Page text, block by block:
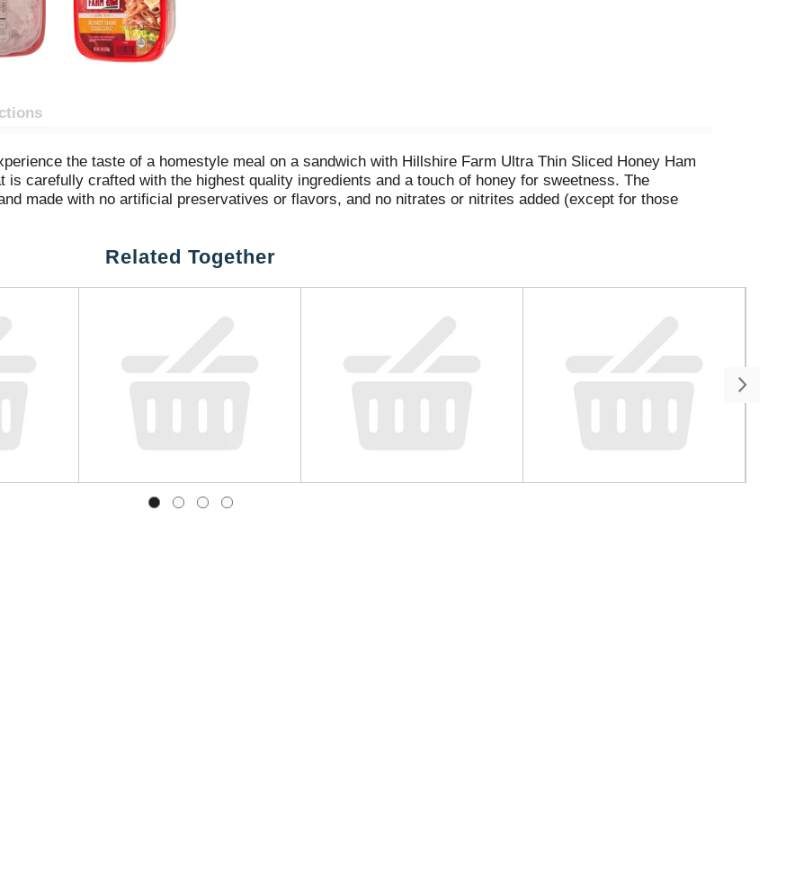
the taste of a homestyle meal on a sandwich with Hillshire Farm Ultra Thin Sliced Honey Ham
carefully crafted with the highest quality ingredients and a touch of honey for sweetness. The
made with no artificial preservatives or flavors, and no nitrates or nitrites added (except for those
salt). Try the gluten-free sliced ham in a sandwich or wrap, on a salad, or as part of a charcuterie